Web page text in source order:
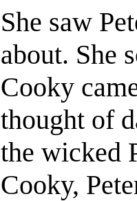
She saw
about. She
Cooky
thought of
the wicked
Cooky,